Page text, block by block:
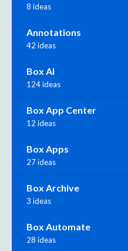
8 ideas
Annotations
42 ideas
Box AI
124 ideas
Box App Center
12 ideas
Box Apps
27 ideas
Box Archive
3 ideas
Box Automate
28 ideas